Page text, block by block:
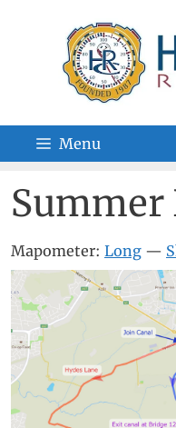
Menu
Summer
Mapometer: Long —